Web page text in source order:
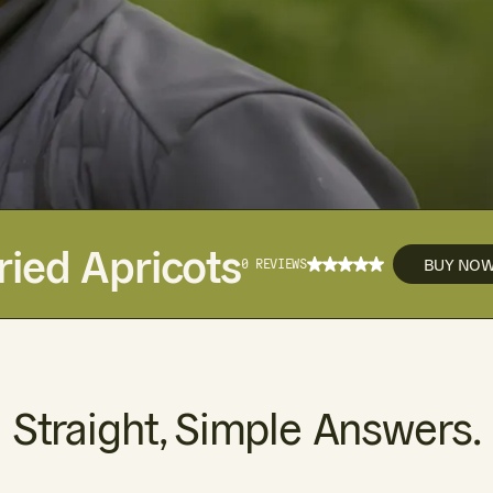
Apricots0 REVIEWS BUY
Straight, Simple Answers.